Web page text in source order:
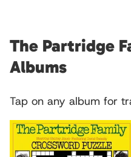
The Partridge
Albums
Tap on any album for